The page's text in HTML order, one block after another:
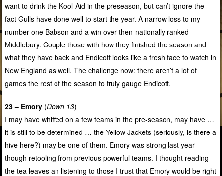
want to drink the Kool-Aid in the preseason, but can’t ignore the
fact Gulls have done well to start the year. A narrow loss to my
number-one Babson and a win over then-nationally ranked
Middlebury. Couple those with how they finished the season and
what they have back and Endicott looks like a fresh face to watch in
New England as well. The challenge now: there aren’t a lot of
games the rest of the season to truly gauge Endicott.
23 – Emory (Down 13)
I may have whiffed on a few teams in the pre-season, may have …
it is still to be determined … the Yellow Jackets (seriously, is there a
hive here?) may be one of them. Emory was strong last year
though retooling from previous powerful teams. I thought reading
the tea leaves an listening to those I trust that Emory would be right